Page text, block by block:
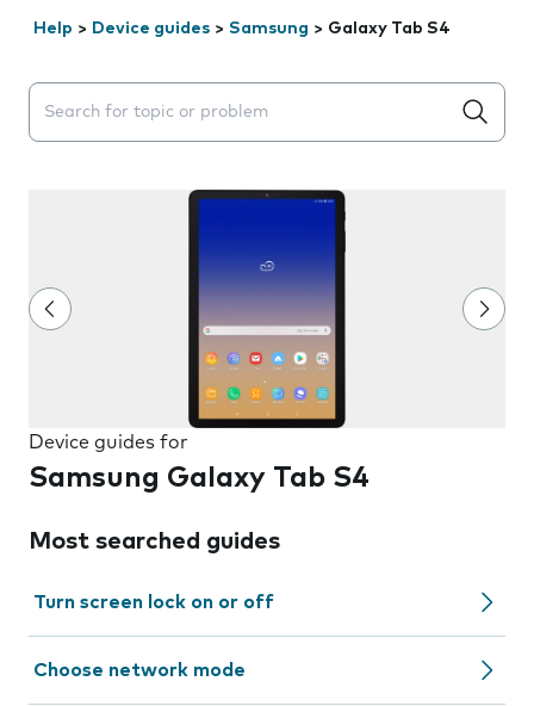
Help > Device guides > Samsung > Galaxy Tab S4
Search suggestions will appear below the field as you
Device guides for
Samsung Galaxy Tab S4
Most searched guides
Turn screen lock on or off
Choose network mode